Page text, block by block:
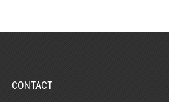
CONTACT